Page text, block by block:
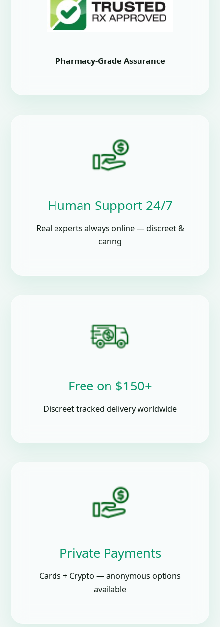
Pharmacy-Grade Assurance
Human Support 24/7
Real experts always online — discreet &
caring
Free on $150+
Discreet tracked delivery worldwide
Private Payments
Cards + Crypto — anonymous options
available